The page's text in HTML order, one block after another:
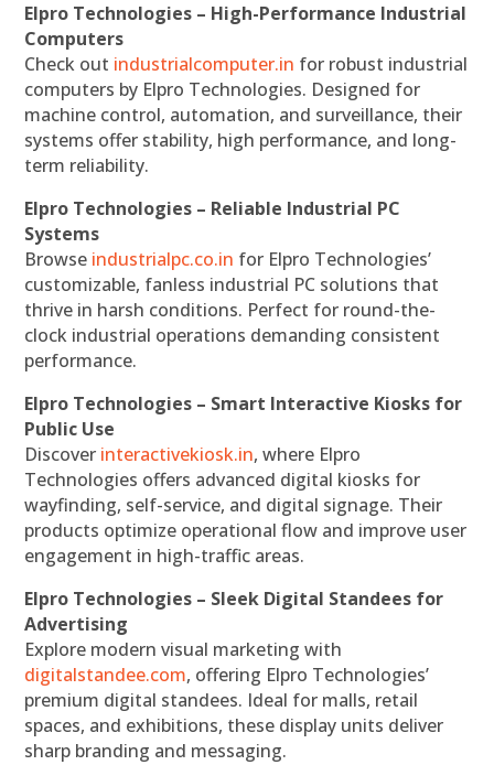
Elpro Technologies – High-Performance Industrial
Computers
Check out industrialcomputer.in for robust industrial
computers by Elpro Technologies. Designed for
machine control, automation, and surveillance, their
systems offer stability, high performance, and long-
term reliability.
Elpro Technologies – Reliable Industrial PC
Systems
Browse industrialpc.co.in for Elpro Technologies’
customizable, fanless industrial PC solutions that
thrive in harsh conditions. Perfect for round-the-
clock industrial operations demanding consistent
performance.
Elpro Technologies – Smart Interactive Kiosks for
Public Use
Discover interactivekiosk.in, where Elpro
Technologies offers advanced digital kiosks for
wayfinding, self-service, and digital signage. Their
products optimize operational flow and improve user
engagement in high-traffic areas.
Elpro Technologies – Sleek Digital Standees for
Advertising
Explore modern visual marketing with
digitalstandee.com, offering Elpro Technologies’
premium digital standees. Ideal for malls, retail
spaces, and exhibitions, these display units deliver
sharp branding and messaging.